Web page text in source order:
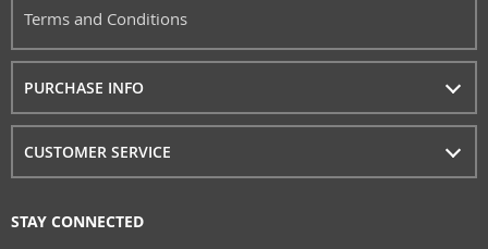
Terms and Conditions
PURCHASE INFO
CUSTOMER SERVICE
STAY CONNECTED